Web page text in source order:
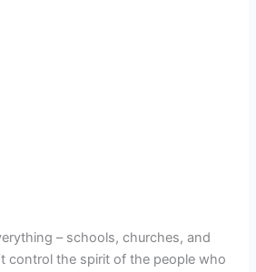
– schools, churches, and
control the spirit of the people who